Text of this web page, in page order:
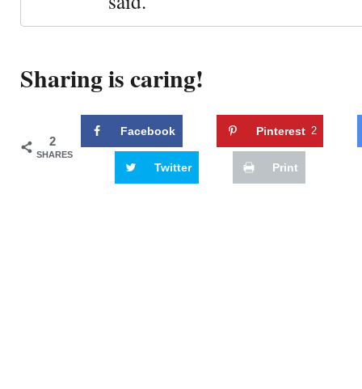
Sharing is caring!
2
SHARES
Facebook Pinterest 2
Twitter Print